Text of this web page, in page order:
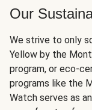
Our
We strive to only
Yellow by the
program, or eco-
programs like the
Watch serves as